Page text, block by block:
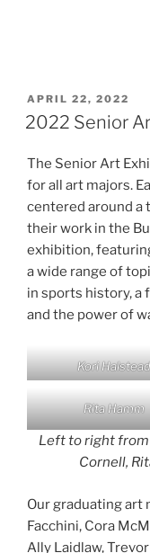
POSTED
ON
APRIL 22, 2022
2022 Senior
The Senior Art
for all art majors.
centered around a
their work in the
exhibition,
a wide range of
in sports history, a
and the power of
Kori Halstead
Rita Hamm
Left to right from
Cornell,
Our graduating art
Facchini, Cora
Ally Laidlaw,